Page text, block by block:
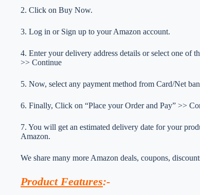
2. Click on Buy Now.
3. Log in or Sign up to your Amazon account.
4. Enter your delivery address details or select one of
>> Continue
5. Now, select any payment method from Card/Net
6. Finally, Click on “Place your Order and Pay” >>
7. You will get an estimated delivery date for your
Amazon.
We share many more Amazon deals, coupons,
Product Features:-